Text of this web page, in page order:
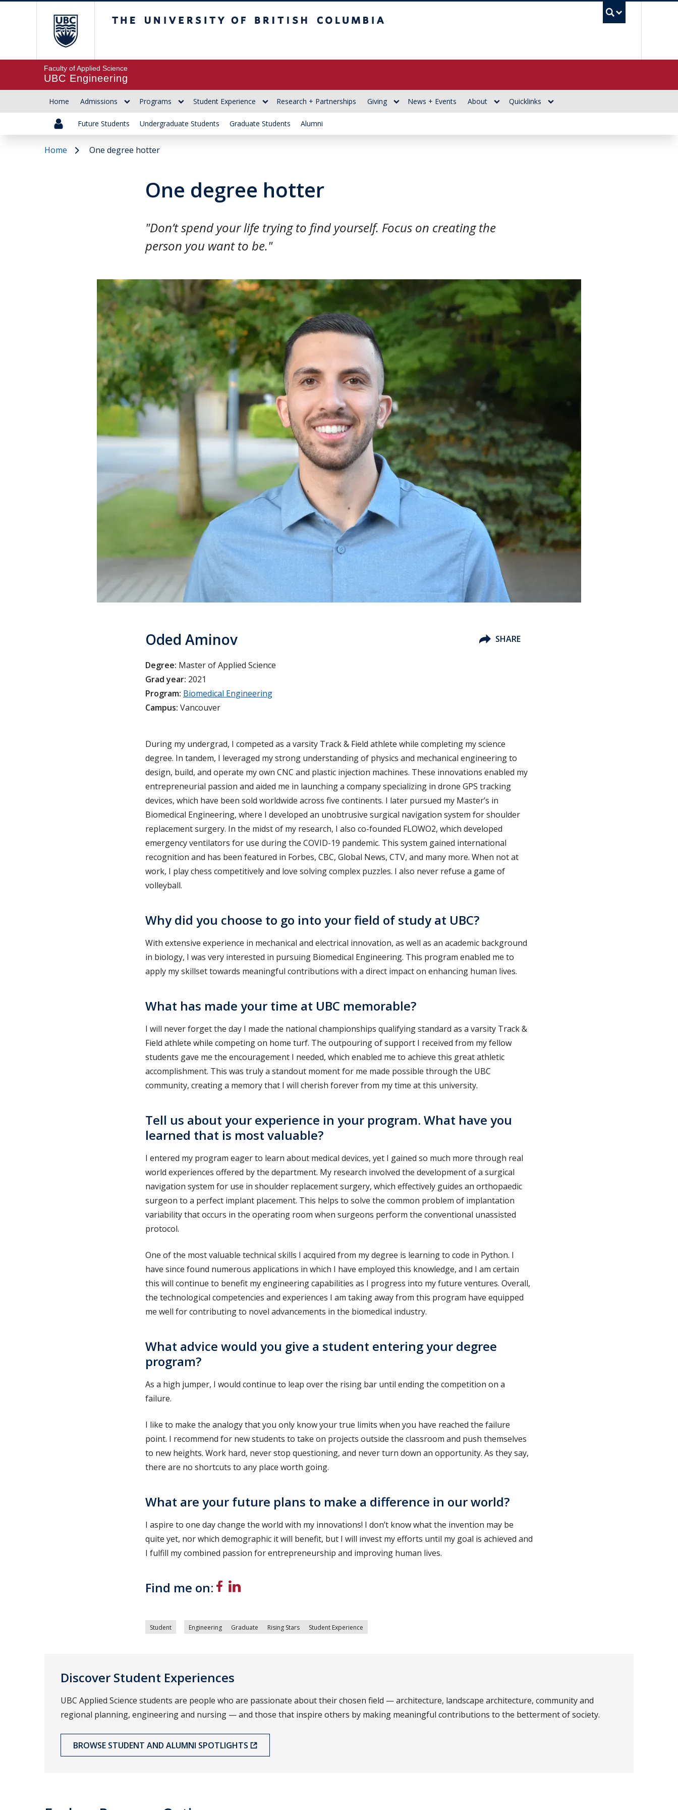
Faculty of Applied Science
UBC Engineering
Home Admissions Programs Student Experience Research + Partnerships Giving News + Events About Quicklinks
Future Students Undergraduate Students Graduate Students Alumni
Home One degree hotter
One degree hotter
"Don’t spend your life trying to find yourself. Focus on creating the
person you want to be."
Oded Aminov SHARE
Degree: Master of Applied Science
Grad year: 2021
Program: Biomedical Engineering
Campus: Vancouver
During my undergrad, I competed as a varsity Track & Field athlete while completing my science
degree. In tandem, I leveraged my strong understanding of physics and mechanical engineering to
design, build, and operate my own CNC and plastic injection machines. These innovations enabled my
entrepreneurial passion and aided me in launching a company specializing in drone GPS tracking
devices, which have been sold worldwide across five continents. I later pursued my Master’s in
Biomedical Engineering, where I developed an unobtrusive surgical navigation system for shoulder
replacement surgery. In the midst of my research, I also co-founded FLOWO2, which developed
emergency ventilators for use during the COVID-19 pandemic. This system gained international
recognition and has been featured in Forbes, CBC, Global News, CTV, and many more. When not at
work, I play chess competitively and love solving complex puzzles. I also never refuse a game of
volleyball.
Why did you choose to go into your field of study at UBC?
With extensive experience in mechanical and electrical innovation, as well as an academic background
in biology, I was very interested in pursuing Biomedical Engineering. This program enabled me to
apply my skillset towards meaningful contributions with a direct impact on enhancing human lives.
What has made your time at UBC memorable?
I will never forget the day I made the national championships qualifying standard as a varsity Track &
Field athlete while competing on home turf. The outpouring of support I received from my fellow
students gave me the encouragement I needed, which enabled me to achieve this great athletic
accomplishment. This was truly a standout moment for me made possible through the UBC
community, creating a memory that I will cherish forever from my time at this university.
Tell us about your experience in your program. What have you
learned that is most valuable?
I entered my program eager to learn about medical devices, yet I gained so much more through real
world experiences offered by the department. My research involved the development of a surgical
navigation system for use in shoulder replacement surgery, which effectively guides an orthopaedic
surgeon to a perfect implant placement. This helps to solve the common problem of implantation
variability that occurs in the operating room when surgeons perform the conventional unassisted
protocol.
One of the most valuable technical skills I acquired from my degree is learning to code in Python. I
have since found numerous applications in which I have employed this knowledge, and I am certain
this will continue to benefit my engineering capabilities as I progress into my future ventures. Overall,
the technological competencies and experiences I am taking away from this program have equipped
me well for contributing to novel advancements in the biomedical industry.
What advice would you give a student entering your degree
program?
As a high jumper, I would continue to leap over the rising bar until ending the competition on a
failure.
I like to make the analogy that you only know your true limits when you have reached the failure
point. I recommend for new students to take on projects outside the classroom and push themselves
to new heights. Work hard, never stop questioning, and never turn down an opportunity. As they say,
there are no shortcuts to any place worth going.
What are your future plans to make a difference in our world?
I aspire to one day change the world with my innovations! I don’t know what the invention may be
quite yet, nor which demographic it will benefit, but I will invest my efforts until my goal is achieved and
I fulfill my combined passion for entrepreneurship and improving human lives.
Find me on:
Student Engineering Graduate Rising Stars Student Experience
Discover Student Experiences
UBC Applied Science students are people who are passionate about their chosen field — architecture, landscape architecture, community and
regional planning, engineering and nursing — and those that inspire others by making meaningful contributions to the betterment of society.
BROWSE STUDENT AND ALUMNI SPOTLIGHTS